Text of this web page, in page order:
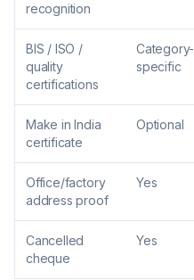
recognition
BIS / ISO /
quality
certifications
Category-
specific
Make in India
certificate
Optional
Office/factory
address proof
Yes
Cancelled
cheque
Yes